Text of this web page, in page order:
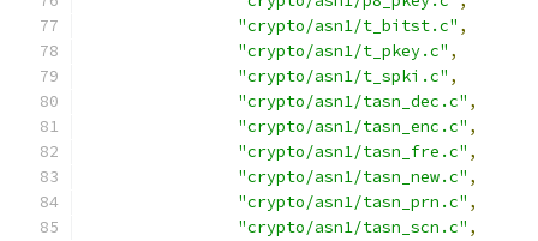
"crypto/asn1/t_bitst.c" ,
"crypto/asn1/t_pkey.c" ,
"crypto/asn1/t_spki.c" ,
"crypto/asn1/tasn_dec.c" ,
"crypto/asn1/tasn_enc.c" ,
"crypto/asn1/tasn_fre.c" ,
"crypto/asn1/tasn_new.c" ,
"crypto/asn1/tasn_prn.c" ,
"crypto/asn1/tasn_scn.c" ,